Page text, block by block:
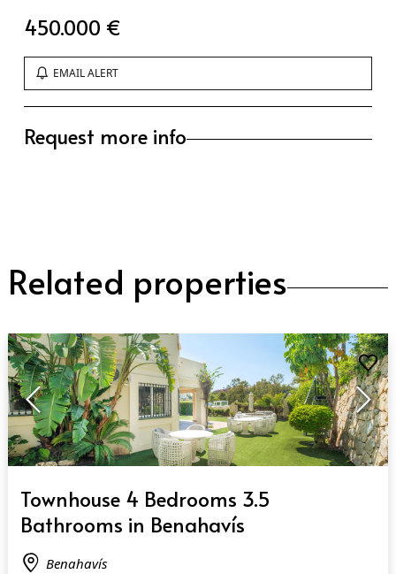
450.000 €
EMAIL ALERT
Request more info
Related properties
Townhouse 4 Bedrooms 3.5
Bathrooms in Benahavís
Benahavís